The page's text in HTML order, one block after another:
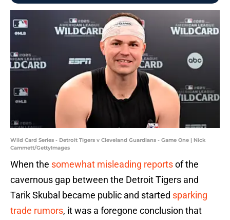
Wild Card Series - Detroit Tigers v Cleveland Guardians - Game One | Nick
Cammett/GettyImages
When the somewhat misleading reportsof the
cavernous gap between the Detroit Tigers and
Tarik Skubal became public and started sparking
trade rumors, it was a foregone conclusion that